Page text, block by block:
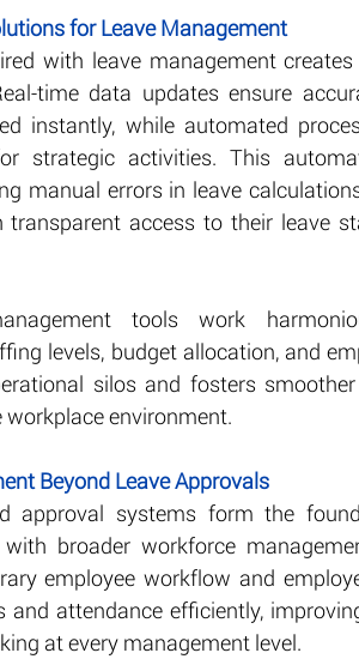
for Leave Management
with leave management
time data updates ensure
instantly, while automated
strategic activities. This
manual errors in leave
transparent access to their leave
tools work
levels, budget allocation, and
silos and fosters
environment.
Beyond Leave Approvals
approval systems form the
broader workforce
employee workflow and
attendance efficiently,
at every management level.